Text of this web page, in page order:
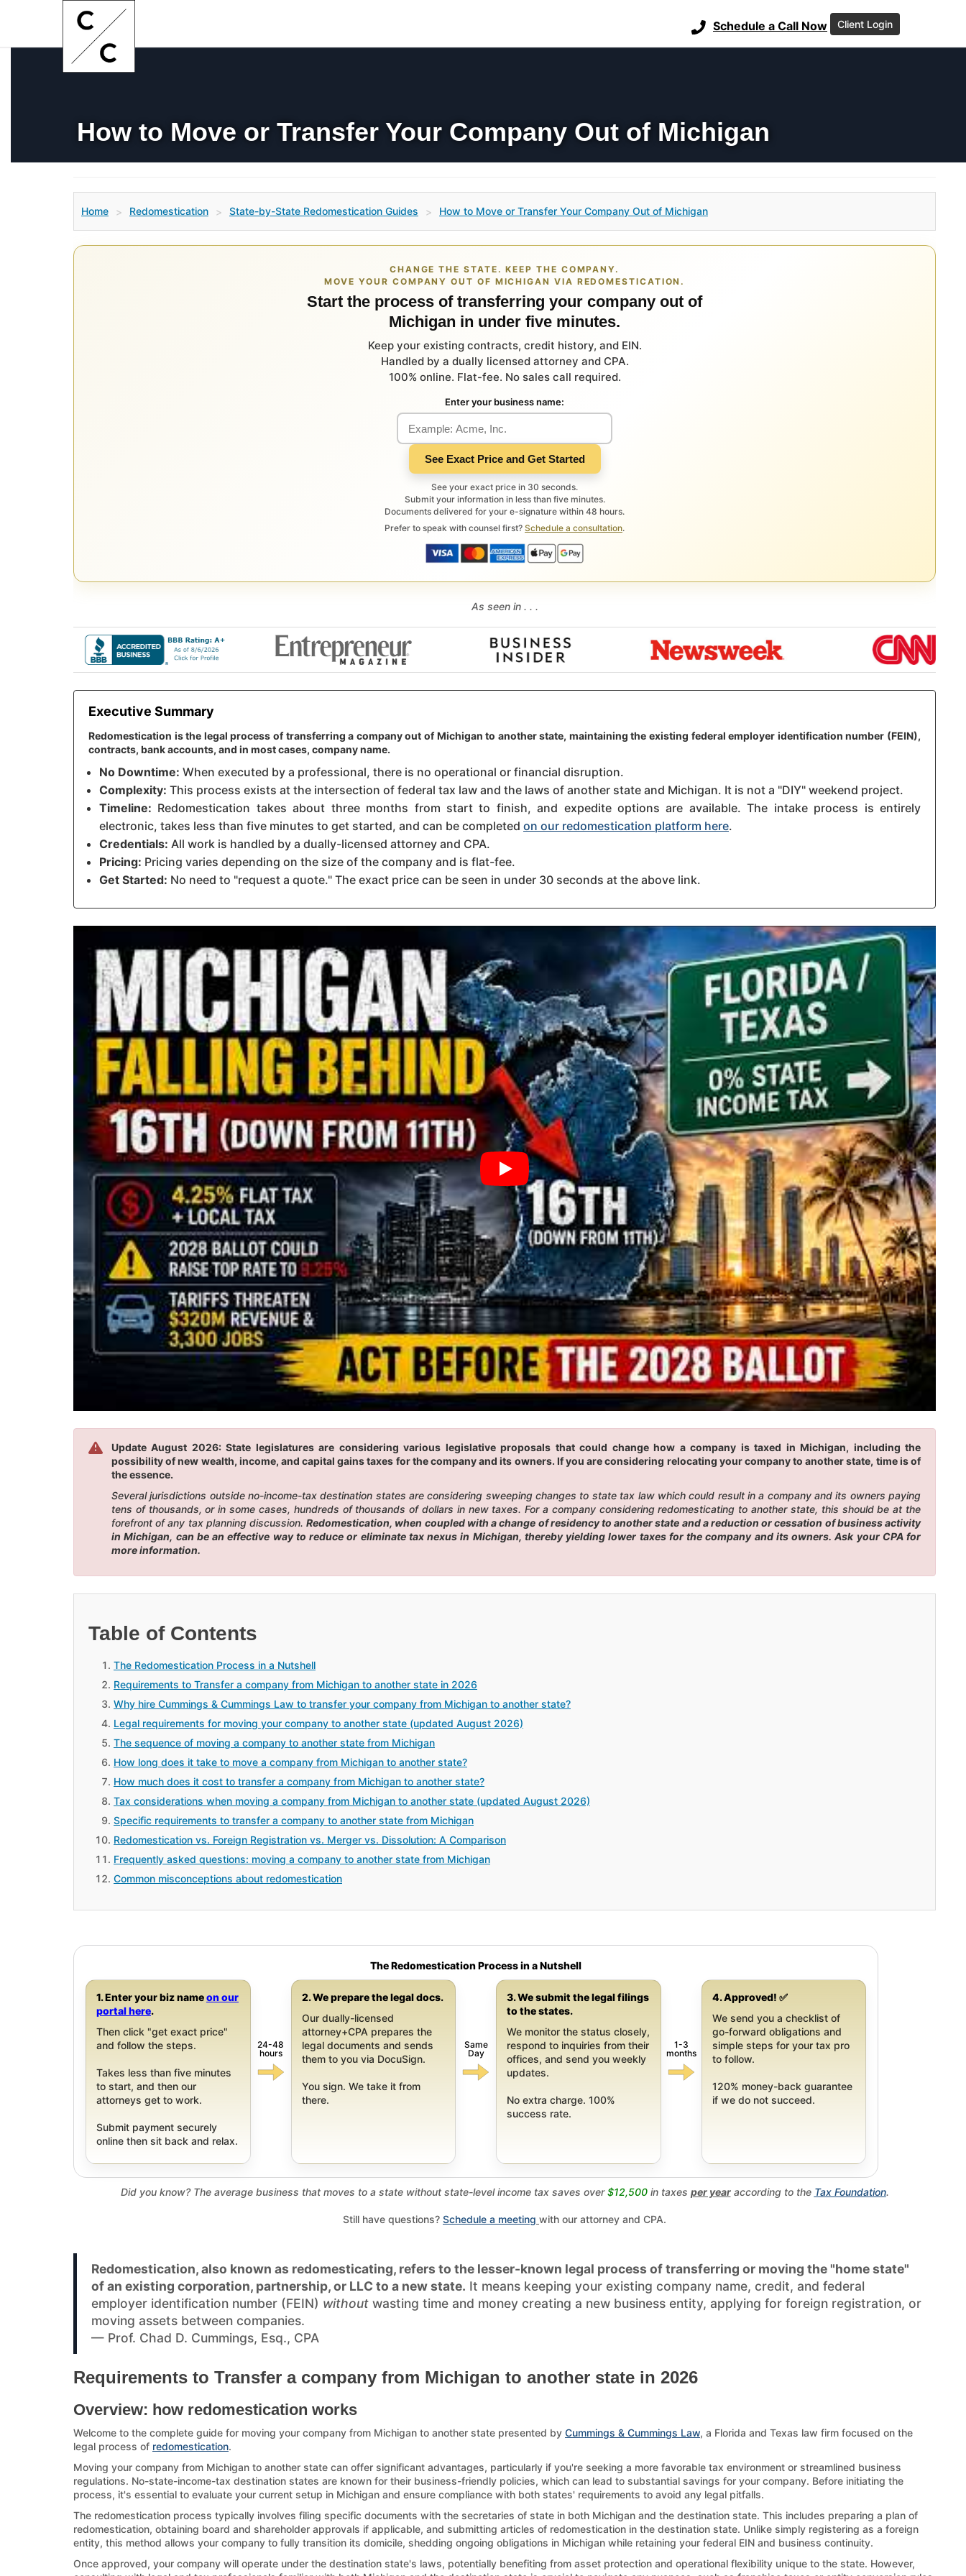
Schedule a Call Now Client Login
How to Move or Transfer Your Company Out of Michigan
Home > Redomestication > State-by-State Redomestication Guides > How to Move or Transfer Your Company Out of Michigan
CHANGE THE STATE. KEEP THE COMPANY.
MOVE YOUR COMPANY OUT OF MICHIGAN VIA REDOMESTICATION.
Start the process of transferring your company out of
Michigan in under five minutes.
Keep your existing contracts, credit history, and EIN.
Handled by a dually licensed attorney and CPA.
100% online. Flat-fee. No sales call required.
Enter your business name:
See Exact Price and Get Started
See your exact price in 30 seconds.
Submit your information in less than five minutes.
Documents delivered for your e-signature within 48 hours.
Prefer to speak with counsel first? Schedule a consultation.
As seen in . . .
Executive Summary
Redomestication is the legal process of transferring a company out of Michigan to another state, maintaining the existing federal employer identification number (FEIN),
contracts, bank accounts, and in most cases, company name.
No Downtime: When executed by a professional, there is no operational or financial disruption.
Complexity: This process exists at the intersection of federal tax law and the laws of another state and Michigan. It is not a "DIY" weekend project.
Timeline: Redomestication takes about three months from start to finish, and expedite options are available. The intake process is entirely
electronic, takes less than five minutes to get started, and can be completed on our redomestication platform here.
Credentials: All work is handled by a dually-licensed attorney and CPA.
Pricing: Pricing varies depending on the size of the company and is flat-fee.
Get Started: No need to "request a quote." The exact price can be seen in under 30 seconds at the above link.
Update August 2026: State legislatures are considering various legislative proposals that could change how a company is taxed in Michigan, including the
possibility of new wealth, income, and capital gains taxes for the company and its owners. If you are considering relocating your company to another state, time is of
the essence.
Several jurisdictions outside no-income-tax destination states are considering sweeping changes to state tax law which could result in a company and its owners paying
tens of thousands, or in some cases, hundreds of thousands of dollars in new taxes. For a company considering redomesticating to another state, this should be at the
forefront of any tax planning discussion.Redomestication, when coupled with a change of residency to another state and a reduction or cessation of business activity
in Michigan, can be an effective way to reduce or eliminate tax nexus in Michigan, thereby yielding lower taxes for the company and its owners. Ask your CPA for
more information.
Table of Contents
The Redomestication Process in a Nutshell
Requirements to Transfer a company from Michigan to another state in 2026
Why hire Cummings & Cummings Law to transfer your company from Michigan to another state?
Legal requirements for moving your company to another state (updated August 2026)
The sequence of moving a company to another state from Michigan
How long does it take to move a company from Michigan to another state?
How much does it cost to transfer a company from Michigan to another state?
Tax considerations when moving a company from Michigan to another state (updated August 2026)
Specific requirements to transfer a company to another state from Michigan
Redomestication vs. Foreign Registration vs. Merger vs. Dissolution: A Comparison
Frequently asked questions: moving a company to another state from Michigan
Common misconceptions about redomestication
The Redomestication Process in a Nutshell
1. Enter your biz nameon our
portal here.
Then click "get exact price"
and follow the steps.
Takes less than five minutes
to start, and then our
attorneys get to work.
Submit payment securely
online then sit back and relax.
24-48
hours
2. We prepare the legal docs.
Our dually-licensed
attorney+CPA prepares the
legal documents and sends
them to you via DocuSign.
You sign. We take it from
there.
Same
Day
3. We submit the legal filings
to the states.
We monitor the status closely,
respond to inquiries from their
offices, and send you weekly
updates.
No extra charge. 100%
success rate.
1-3
months
4. Approved! ✅
We send you a checklist of
go-forward obligations and
simple steps for your tax pro
to follow.
120% money-back guarantee
if we do not succeed.
Did you know? The average business that moves to a state without state-level income tax saves over$12,500in taxes per yearaccording to the Tax Foundation.
Still have questions? Schedule a meeting with our attorney and CPA.
Redomestication, also known as redomesticating, refers to the lesser-known legal process of transferring or moving the "home state"
of an existing corporation, partnership, or LLC to a new state. It means keeping your existing company name, credit, and federal
employer identification number (FEIN) without wasting time and money creating a new business entity, applying for foreign registration, or
moving assets between companies.
— Prof. Chad D. Cummings, Esq., CPA
Requirements to Transfer a company from Michigan to another state in 2026
Overview: how redomestication works
Welcome to the complete guide for moving your company from Michigan to another state presented by Cummings & Cummings Law, a Florida and Texas law firm focused on the
legal process of redomestication.
Moving your company from Michigan to another state can offer significant advantages, particularly if you're seeking a more favorable tax environment or streamlined business
regulations. No-state-income-tax destination states are known for their business-friendly policies, which can lead to substantial savings for your company. Before initiating the
process, it's essential to evaluate your current setup in Michigan and ensure compliance with both states' requirements to avoid any legal pitfalls.
The redomestication process typically involves filing specific documents with the secretaries of state in both Michigan and the destination state. This includes preparing a plan of
redomestication, obtaining board and shareholder approvals if applicable, and submitting articles of redomestication in the destination state. Unlike simply registering as a foreign
entity, this method allows your company to fully transition its domicile, shedding ongoing obligations in Michigan while retaining your federal EIN and business continuity.
Once approved, your company will operate under the destination state's laws, potentially benefiting from asset protection and operational flexibility unique to the state. However,